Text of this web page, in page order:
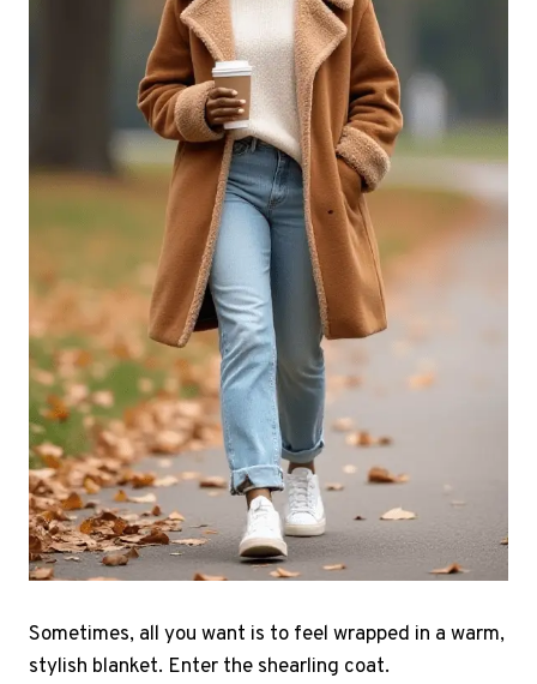
Sometimes, all you want is to feel wrapped in a warm,
stylish blanket. Enter the shearling coat.